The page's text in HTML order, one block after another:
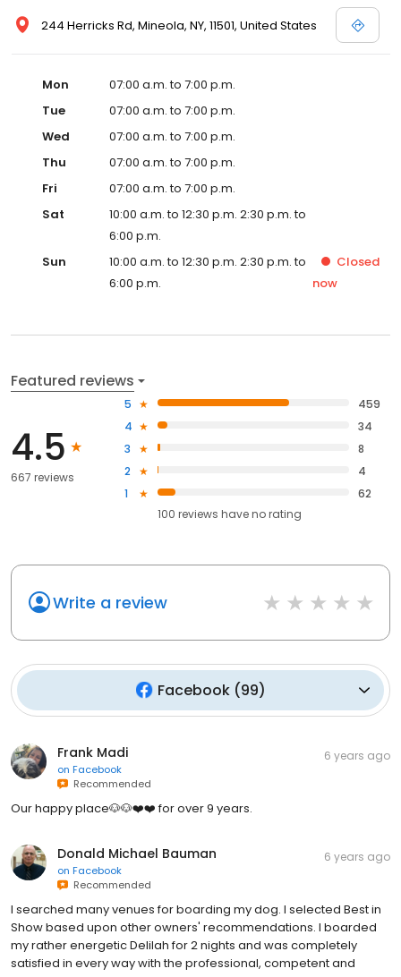
244 Herricks Rd, Mineola, NY, 11501, United States
Mon
07:00 a.m. to 7:00 p.m.
Tue
07:00 a.m. to 7:00 p.m.
Wed
07:00 a.m. to 7:00 p.m.
Thu
07:00 a.m. to 7:00 p.m.
Fri
07:00 a.m. to 7:00 p.m.
Sat
10:00 a.m. to 12:30 p.m. 2:30 p.m. to
6:00 p.m.
Sun
10:00 a.m. to 12:30 p.m. 2:30 p.m. to
6:00 p.m.
Closed
now
Featured reviews
4.5
667 reviews
5
459
4
34
3
8
2
4
1
62
100 reviews haveno rating
Write a review
Facebook(99)
Frank Madi
on Facebook
Recommended
6 years ago
Our happy place🐶🐶❤️❤️ for over 9 years.
Donald Michael Bauman
on Facebook
Recommended
6 years ago
I searched many venues for boarding my dog. I selected Best in
Show based upon other owners' recommendations. I boarded
my rather energetic Delilah for 2 nights and was completely
satisfied in every way with the professional, competent and